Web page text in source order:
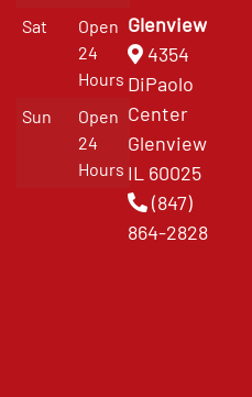
Sat
Open
24
Hours
Sun
Open
24
Hours
Glenview
4354
DiPaolo
Center
Glenview
IL 60025
(847)
864-2828